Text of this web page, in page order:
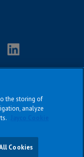
the storing of
analyze
Cookies